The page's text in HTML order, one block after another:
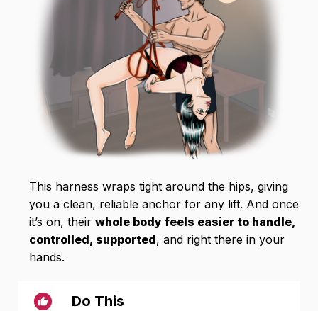
This harness wraps tight around the hips, giving
you a clean, reliable anchor for any lift. And once
it’s on, their whole body feels easier to handle,
controlled, supported, and right there in your
hands.
Do This